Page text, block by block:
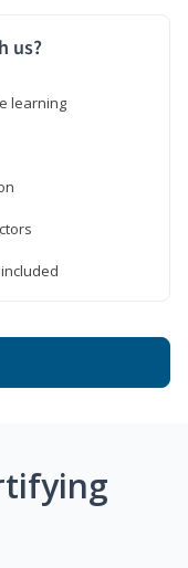
us?
learning